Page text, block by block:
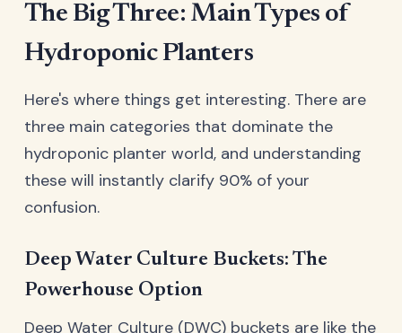
The Big Three: Main Types of
Hydroponic Planters
Here's where things get interesting. There are
three main categories that dominate the
hydroponic planter world, and understanding
these will instantly clarify 90% of your
confusion.
Deep Water Culture Buckets: The
Powerhouse Option
Deep Water Culture (DWC) buckets are like the